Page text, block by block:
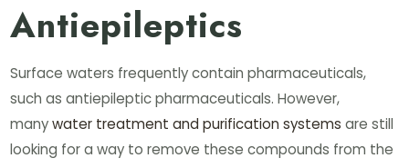
Antiepileptics
Surface waters frequently contain pharmaceuticals,
such as antiepileptic pharmaceuticals. However,
manywater treatment and purification systems are still
looking for a way to remove these compounds from the